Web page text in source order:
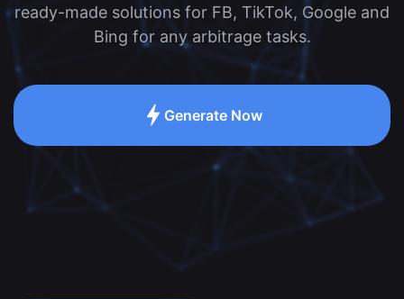
ready-made solutions for FB, TikTok, Google and
Bing for any arbitrage tasks.
Generate Now